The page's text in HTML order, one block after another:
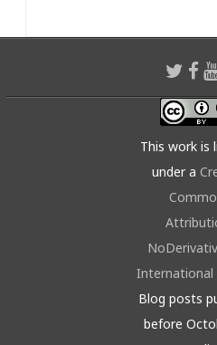
This work is
under a
International
Blog posts
before